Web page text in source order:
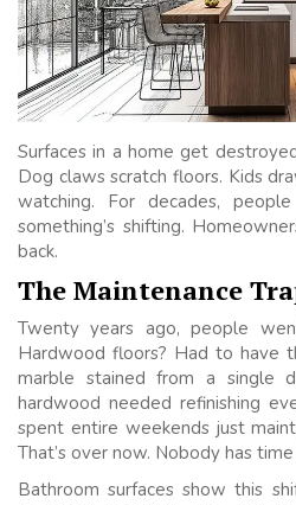
Surfaces in a home get
Dog claws scratch floors. Kids
watching. For decades,
something’s shifting.
back.
The Maintenance
Twenty years ago, people
Hardwood floors? Had to have
marble stained from a single
hardwood needed refinishing
spent entire weekends just
That’s over now. Nobody has
Bathroom surfaces show this